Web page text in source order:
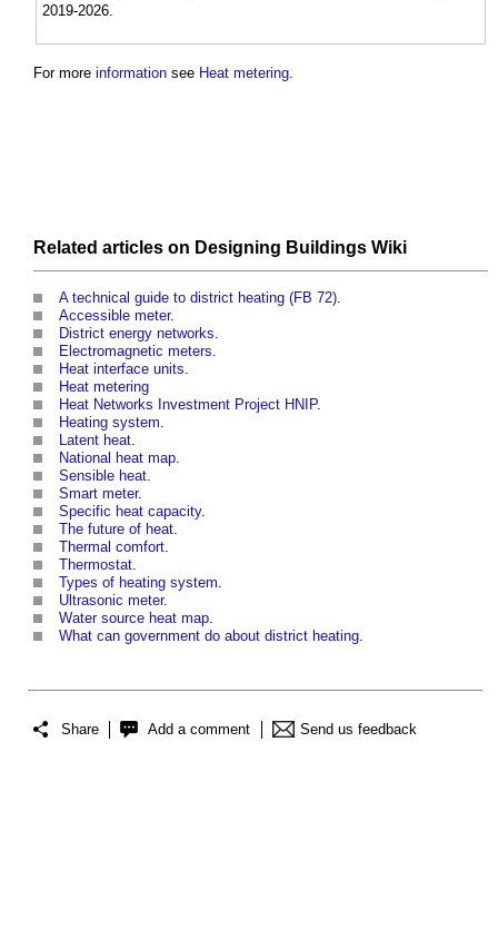
2019-2026.
For more information see Heat metering.
Related articles on Designing Buildings Wiki
A technical guide to district heating (FB 72).
Accessible meter.
District energy networks.
Electromagnetic meters.
Heat interface units.
Heat metering
Heat Networks Investment Project HNIP.
Heating system.
Latent heat.
National heat map.
Sensible heat.
Smart meter.
Specific heat capacity.
The future of heat.
Thermal comfort.
Thermostat.
Types of heating system.
Ultrasonic meter.
Water source heat map.
What can government do about district heating.
Share Add a comment Send us feedback